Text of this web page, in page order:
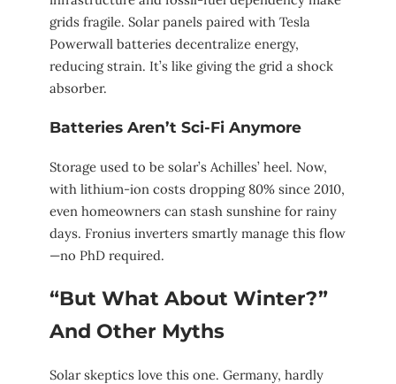
grids fragile. Solar panels paired with Tesla
Powerwall batteries decentralize energy,
reducing strain. It’s like giving the grid a shock
absorber.
Batteries Aren’t Sci-Fi Anymore
Storage used to be solar’s Achilles’ heel. Now,
with lithium-ion costs dropping 80% since 2010,
even homeowners can stash sunshine for rainy
days. Fronius inverters smartly manage this flow
—no PhD required.
“But What About Winter?”
And Other Myths
Solar skeptics love this one. Germany, hardly